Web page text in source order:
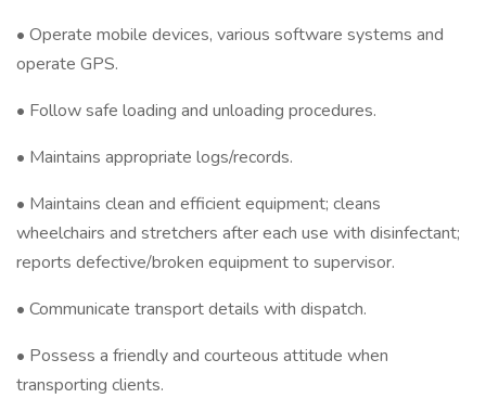
• Operate mobile devices, various software systems and
operate GPS.
• Follow safe loading and unloading procedures.
• Maintains appropriate logs/records.
• Maintains clean and efficient equipment; cleans
wheelchairs and stretchers after each use with disinfectant;
reports defective/broken equipment to supervisor.
• Communicate transport details with dispatch.
• Possess a friendly and courteous attitude when
transporting clients.